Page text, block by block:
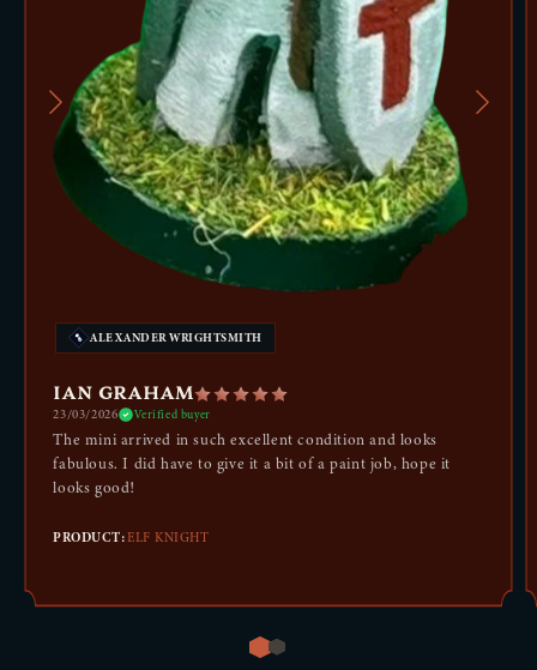
ALEXANDER WRIGHTSMITH
IAN GRAHAM
23/03/2026 Verified buyer
The mini arrived in such excellent condition and looks
fabulous. I did have to give it a bit of a paint job, hope it
looks good!
PRODUCT:ELF KNIGHT